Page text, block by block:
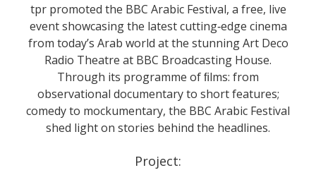
tpr promoted the BBC Arabic Festival, a free, live
event showcasing the latest cutting‐edge cinema
from today’s Arab world at the stunning Art Deco
Radio Theatre at BBC Broadcasting House.
Through its programme of ﬁlms: from
observational documentary to short features;
comedy to mockumentary, the BBC Arabic Festival
shed light on stories behind the headlines.
Project: